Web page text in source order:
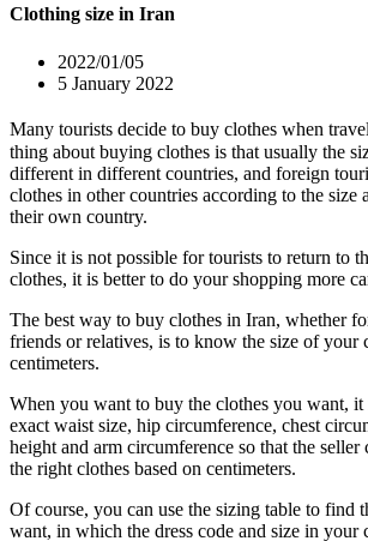
Clothing size in Iran
2022/01/05
5 January 2022
Many tourists decide to buy clothes when
thing about buying clothes is that usually the
different in different countries, and foreign
clothes in other countries according to the size
their own country.
Since it is not possible for tourists to return to
clothes, it is better to do your shopping more
The best way to buy clothes in Iran, whether
friends or relatives, is to know the size of your
centimeters.
When you want to buy the clothes you want,
exact waist size, hip circumference, chest
height and arm circumference so that the
the right clothes based on centimeters.
Of course, you can use the sizing table to find
want, in which the dress code and size in your